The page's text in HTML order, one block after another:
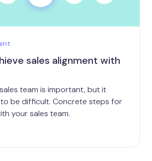
sales alignment with
team is important, but it
to be difficult. Concrete steps for
your sales team.